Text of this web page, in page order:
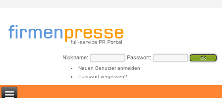
Nickname: Passwort:
Neuen Benutzer anmelden
Passwort vergessen?